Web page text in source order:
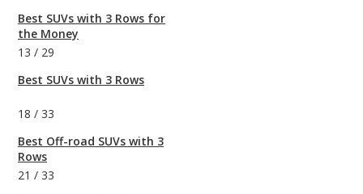
Best SUVs with 3 Rows for
the Money
13 / 29
Best SUVs with 3 Rows
18 / 33
Best Off-road SUVs with 3
Rows
21 / 33